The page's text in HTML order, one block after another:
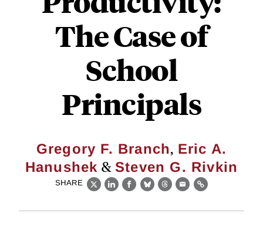
The Case of
School
Principals
Gregory F. Branch, Eric A.
Hanushek & Steven G. Rivkin
SHARE
X LinkedIn
Facebook
BlueskyThreads
EmailLink